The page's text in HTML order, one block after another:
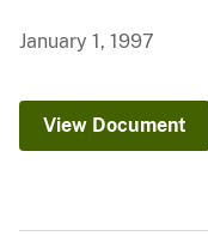
January 1, 1997
View Document